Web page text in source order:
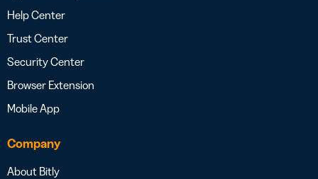
Help Center
Trust Center
Security Center
Browser Extension
Mobile App
Company
About Bitly